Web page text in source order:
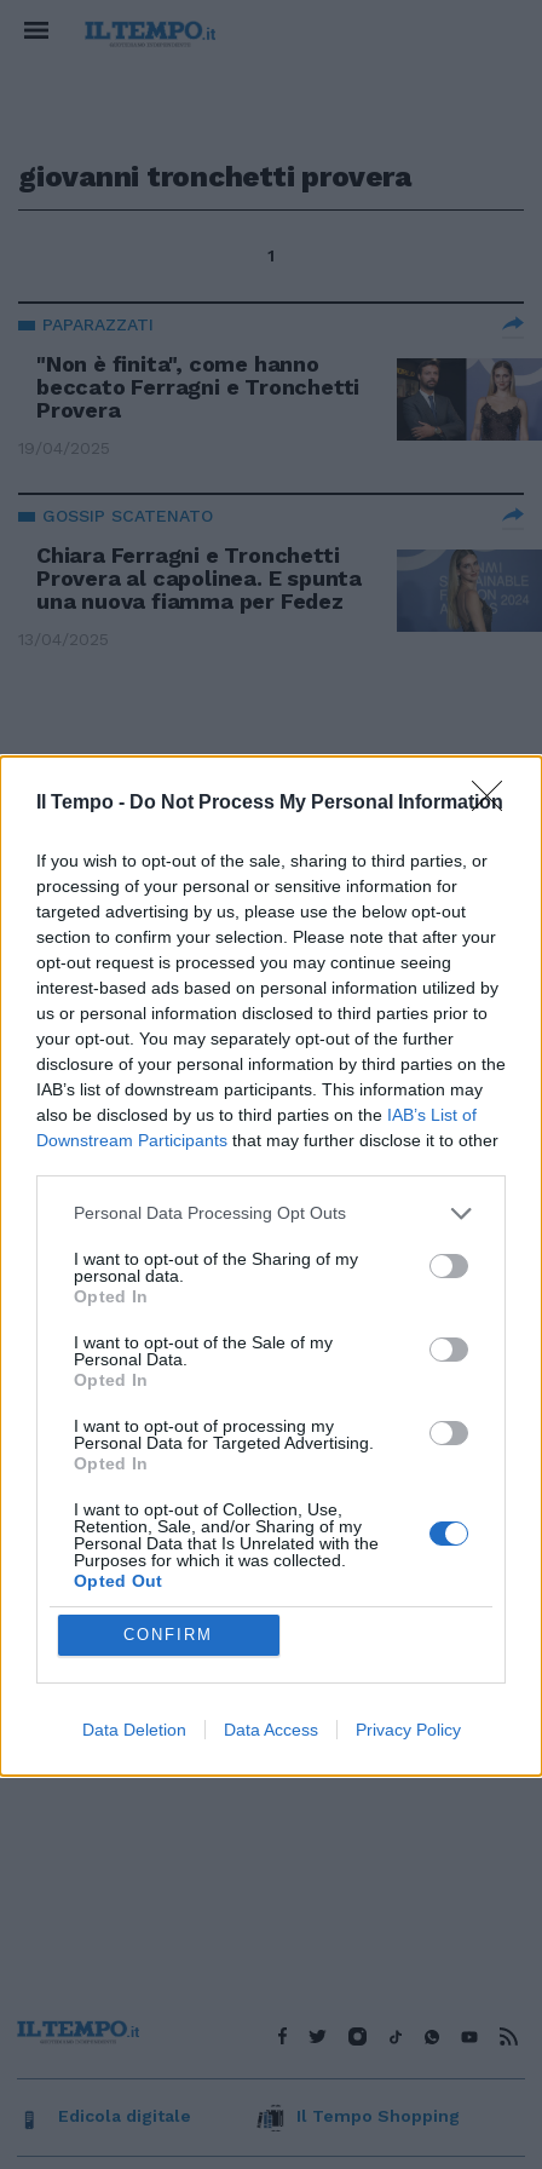
Il Tempo - Do Not Process My Personal Information
If you wish to opt-out of the sale, sharing to third parties, or
processing of your personal or sensitive information for
targeted advertising by us, please use the below opt-out
section to confirm your selection. Please note that after your
opt-out request is processed you may continue seeing
interest-based ads based on personal information utilized by
us or personal information disclosed to third parties prior to
your opt-out. You may separately opt-out of the further
disclosure of your personal information by third parties on the
IAB’s list of downstream participants. This information may
also be disclosed by us to third parties on the IAB’s List of
Downstream Participants that may further disclose it to other
Personal Data Processing Opt Outs
I want to opt-out of the Sharing of my
personal data.
Opted In
I want to opt-out of the Sale of my
Personal Data.
Opted In
I want to opt-out of processing my
Personal Data for Targeted Advertising.
Opted In
I want to opt-out of Collection, Use,
Retention, Sale, and/or Sharing of my
Personal Data that Is Unrelated with the
Purposes for which it was collected.
Opted Out
CONFIRM
Data Deletion Data Access Privacy Policy
giovanni tronchetti provera
1
PAPARAZZATI
"Non è finita", come hanno
beccato Ferragni e Tronchetti
Provera
19/04/2025
GOSSIP SCATENATO
Chiara Ferragni e Tronchetti
Provera al capolinea. E spunta
una nuova fiamma per Fedez
13/04/2025
GOSSIP
Chiara Ferragni incinta? La
lettera a Dagospia: "So che ti
arrivano voci..."
13/01/2025
L’avvistamento nella clinica e
quella profezia sul 2025…
NUOVO AMORE
Ferragni allo scoperto, il bacio
con Tronchetti Provera: ecco la
foto
04/11/2024
1
Edicola digitale Il Tempo Shopping